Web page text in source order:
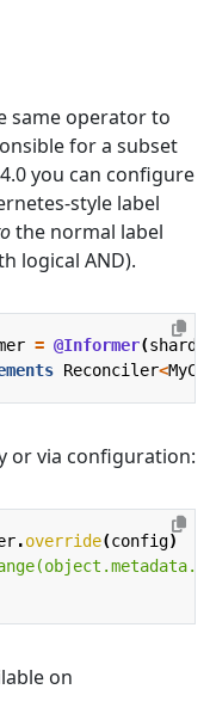
same operator to
for a subset
you can configure
style label
the normal label
logical AND).
= @Informer(
Reconciler<
or via configuration:
.override(config)
on